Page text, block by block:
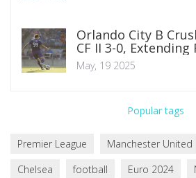
Orlando City B
CF II 3-0, Extending
Unbeaten Streak
May, 19 2025
Popular tags
Premier League Manchester United
Chelsea
football Euro 2024